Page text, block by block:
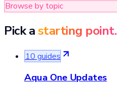
Browse by topic
Pick astarting point.
10 guides
Aqua One Updates